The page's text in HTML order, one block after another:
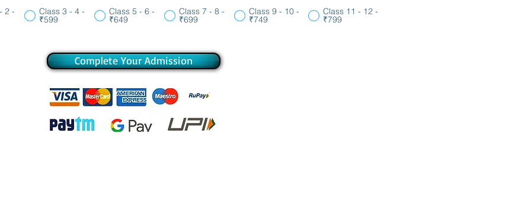
2 - Class 3 - 4 -
₹599
Class 5 - 6 -
₹649
Class 7 - 8 -
₹699
Class 9 - 10 -
₹749
Class 11 - 12 -
₹799
Complete Your Admission